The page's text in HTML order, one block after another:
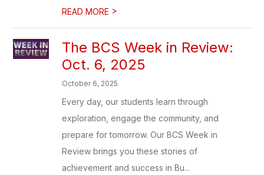
READ MORE >
The BCS Week in Review:
Oct. 6, 2025
October 6, 2025
Every day, our students learn through
exploration, engage the community, and
prepare for tomorrow. Our BCS Week in
Review brings you these stories of
achievement and success in Bu...